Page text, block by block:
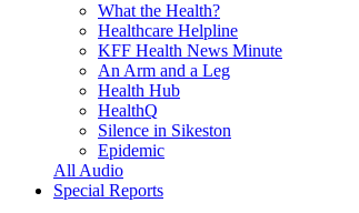
What the Health?
Healthcare Helpline
KFF Health News Minute
An Arm and a Leg
Health Hub
HealthQ
Silence in Sikeston
Epidemic
All Audio
Special Reports